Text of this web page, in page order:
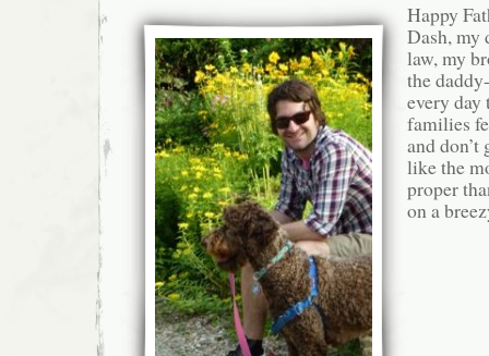
Happy
Dash, my
law, my
the
every day
families
and
like the
proper
on a